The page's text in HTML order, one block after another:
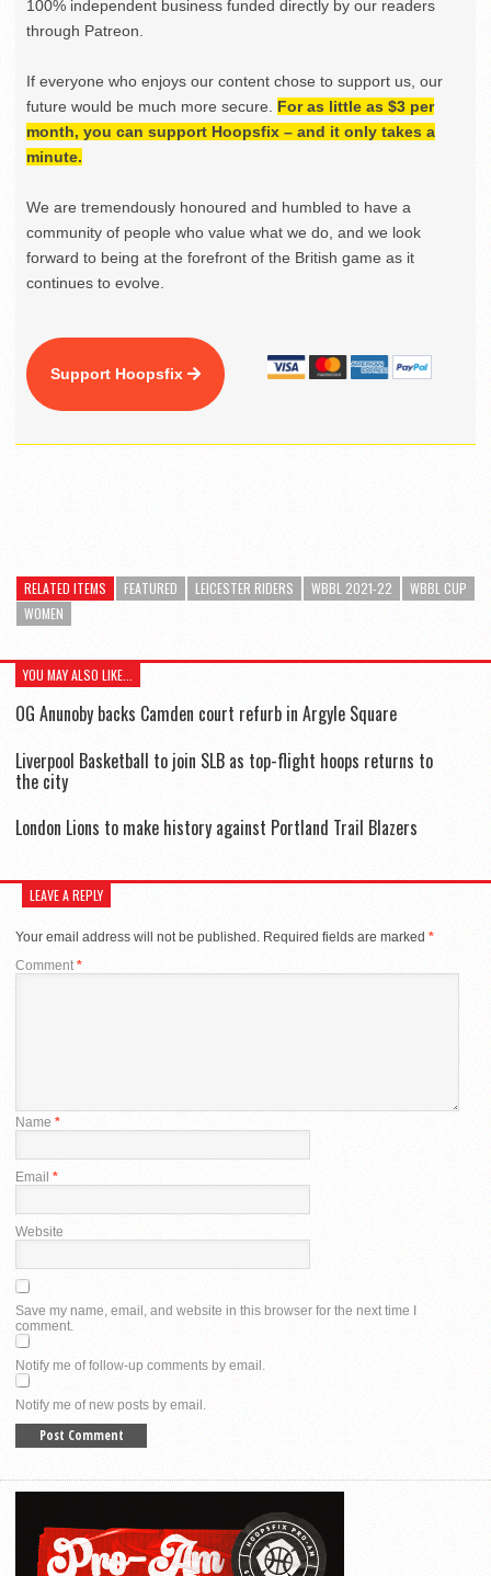
100% independent business funded directly by our readers
through Patreon.
If everyone who enjoys our content chose to support us, our
future would be much more secure. For as little as $3 per
month, you can support Hoopsfix – and it only takes a
minute.
We are tremendously honoured and humbled to have a
community of people who value what we do, and we look
forward to being at the forefront of the British game as it
continues to evolve.
Support Hoopsfix
RELATED ITEMS FEATURED LEICESTER RIDERS WBBL 2021-22
WBBL CUP
WOMEN
YOU MAY ALSO LIKE...
OG Anunoby backs Camden court refurb in Argyle Square
Liverpool Basketball to join SLB as top-flight hoops returns to
the city
London Lions to make history against Portland Trail Blazers
LEAVE A REPLY
Your email address will not be published. Required fields are marked *
Comment*
Name *
Email *
Website
Save my name, email, and website in this browser for the next time I
comment.
Notify me of follow-up comments by email.
Notify me of new posts by email.